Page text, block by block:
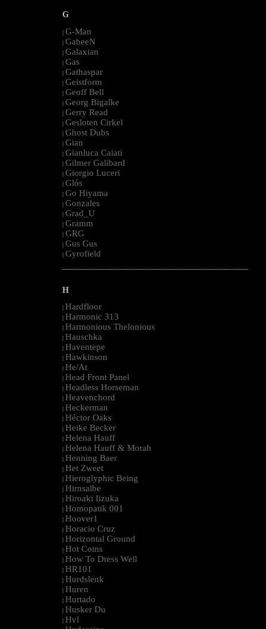
G
| G-Man
| GabeeN
| Galaxian
| Gas
| Gathaspar
| Geistform
| Geoff Bell
| Georg Bigalke
| Gerry Read
| Gesloten Cirkel
| Ghost Dubs
| Gian
| Gianluca Caiati
| Gilmer Galibard
| Giorgio Luceri
| Glós
| Go Hiyama
| Gonzales
| Grad_U
| Gramm
| GRG
| Gus Gus
| Gyrofield
--------------------------------------------------------------------------------------------------------
H
| Hardfloor
| Harmonic 313
| Harmonious Thelonious
| Hauschka
| Haventepe
| Hawkinson
| He/At
| Head Front Panel
| Headless Horseman
| Heavenchord
| Heckerman
| Héctor Oaks
| Heike Becker
| Helena Hauff
| Helena Hauff & Morah
| Henning Baer
| Het Zweet
| Hieroglyphic Being
| Hirnsalbe
| Hiroaki Iizuka
| Homopatik 001
| Hoover1
| Horacio Cruz
| Horizontal Ground
| Hot Coins
| How To Dress Well
| HR101
| Hurdslenk
| Huren
| Hurtado
| Husker Du
| Hvl